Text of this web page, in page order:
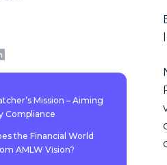
Mission – Aiming
Compliance
the Financial World
AMLW Vision?